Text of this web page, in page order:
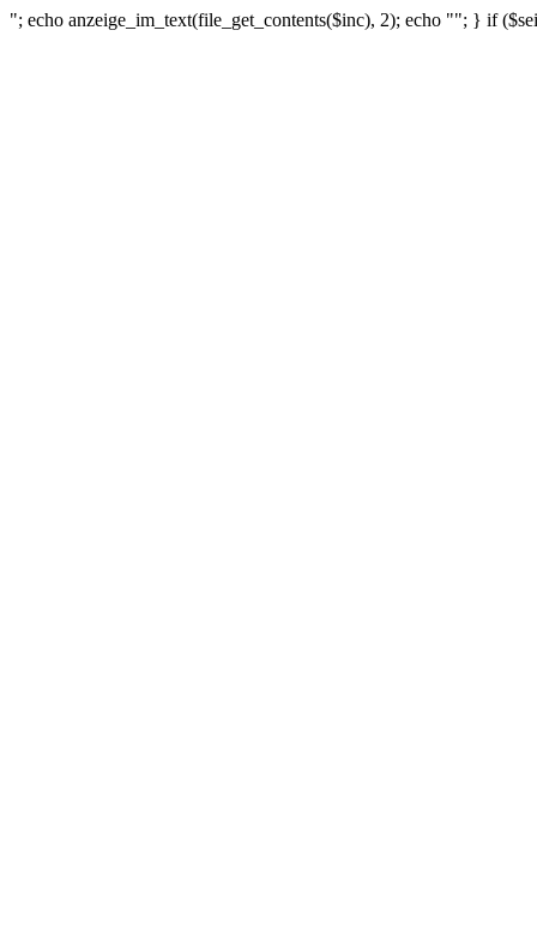
"; echo anzeige_im_text(file_get_contents($inc), 2); echo ""; } if